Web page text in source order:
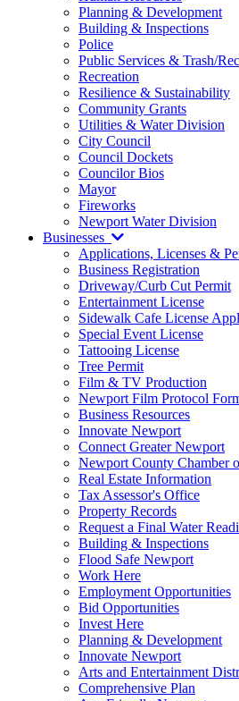
Planning & Development
Building & Inspections
Police
Public Services & Trash/
Recreation
Resilience & Sustainability
Community Grants
Utilities & Water Division
City Council
Council Dockets
Councilor Bios
Mayor
Fireworks
Newport Water Division
Businesses
Applications, Licenses &
Business Registration
Driveway/Curb Cut Permit
Entertainment License
Sidewalk Cafe License
Special Event License
Tattooing License
Tree Permit
Film & TV Production
Newport Film Protocol
Business Resources
Innovate Newport
Connect Greater Newport
Newport County Chamber
Real Estate Information
Tax Assessor's Office
Property Records
Request a Final Water
Building & Inspections
Flood Safe Newport
Work Here
Employment Opportunities
Bid Opportunities
Invest Here
Planning & Development
Innovate Newport
Arts and Entertainment
Comprehensive Plan